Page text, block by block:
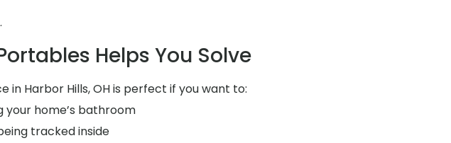
Helps You Solve
Harbor Hills, OH is perfect if you want to:
your home’s bathroom
tracked inside